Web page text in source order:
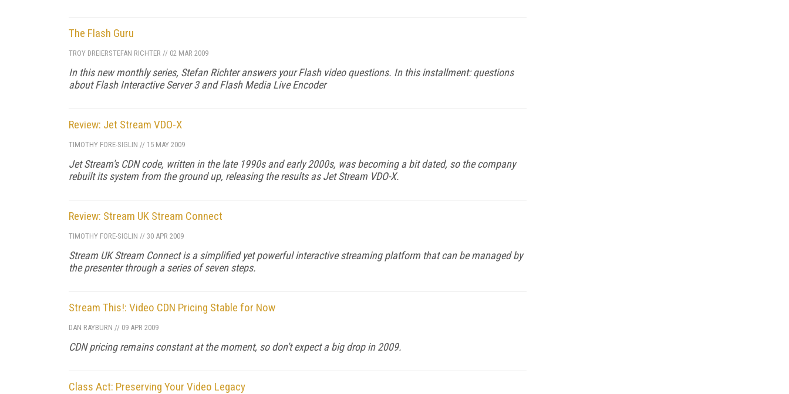
The Flash Guru
TROY DREIERSTEFAN RICHTER // 02 MAR 2009
In this new monthly series, Stefan Richter answers your Flash video questions. In this installment: questions
about Flash Interactive Server 3 and Flash Media Live Encoder
Review: Jet Stream VDO-X
TIMOTHY FORE-SIGLIN // 15 MAY 2009
Jet Stream's CDN code, written in the late 1990s and early 2000s, was becoming a bit dated, so the company
rebuilt its system from the ground up, releasing the results as Jet Stream VDO-X.
Review: Stream UK Stream Connect
TIMOTHY FORE-SIGLIN // 30 APR 2009
Stream UK Stream Connect is a simplified yet powerful interactive streaming platform that can be managed by
the presenter through a series of seven steps.
Stream This!: Video CDN Pricing Stable for Now
DAN RAYBURN // 09 APR 2009
CDN pricing remains constant at the moment, so don't expect a big drop in 2009.
Class Act: Preserving Your Video Legacy